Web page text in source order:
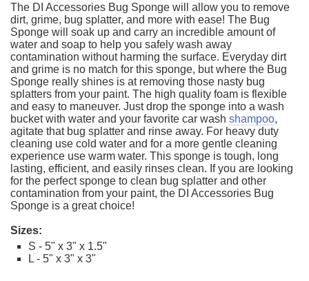
The DI Accessories Bug Sponge will allow you to remove
dirt, grime, bug splatter, and more with ease! The Bug
Sponge will soak up and carry an incredible amount of
water and soap to help you safely wash away
contamination without harming the surface. Everyday dirt
and grime is no match for this sponge, but where the Bug
Sponge really shines is at removing those nasty bug
splatters from your paint. The high quality foam is flexible
and easy to maneuver. Just drop the sponge into a wash
bucket with water and your favorite car wash shampoo,
agitate that bug splatter and rinse away. For heavy duty
cleaning use cold water and for a more gentle cleaning
experience use warm water. This sponge is tough, long
lasting, efficient, and easily rinses clean. If you are looking
for the perfect sponge to clean bug splatter and other
contamination from your paint, the DI Accessories Bug
Sponge is a great choice!
Sizes:
S - 5" x 3" x 1.5"
L - 5" x 3" x 3"